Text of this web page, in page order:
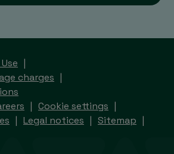
charges
Cookie settings
Legal notices
Sitemap